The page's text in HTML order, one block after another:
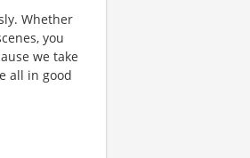
Whether
you
we take
all in good